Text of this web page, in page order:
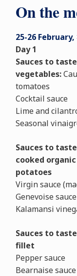
On the
25-26
Day 1
Sauces to
vegetables:
tomatoes
Cocktail sauce
Lime and
Seasonal
Sauces to
cooked
potatoes
Virgin sauce
Genevoise sauce
Kalamansi
Sauces to
fillet
Pepper sauce
Bearnaise sauce